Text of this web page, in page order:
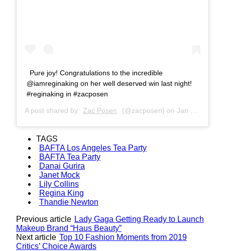
Pure joy! Congratulations to the incredible
@iamreginaking on her well deserved win last night!
#reginaking in #zacposen
A post shared by Zac Posen (@zacposen) on Jan 7, 2019 at 2:10pm PST
TAGS
BAFTA Los Angeles Tea Party
BAFTA Tea Party
Danai Gurira
Janet Mock
Lily Collins
Regina King
Thandie Newton
Previous article Lady Gaga Getting Ready to Launch
Makeup Brand “Haus Beauty”
Next article Top 10 Fashion Moments from 2019
Critics’ Choice Awards